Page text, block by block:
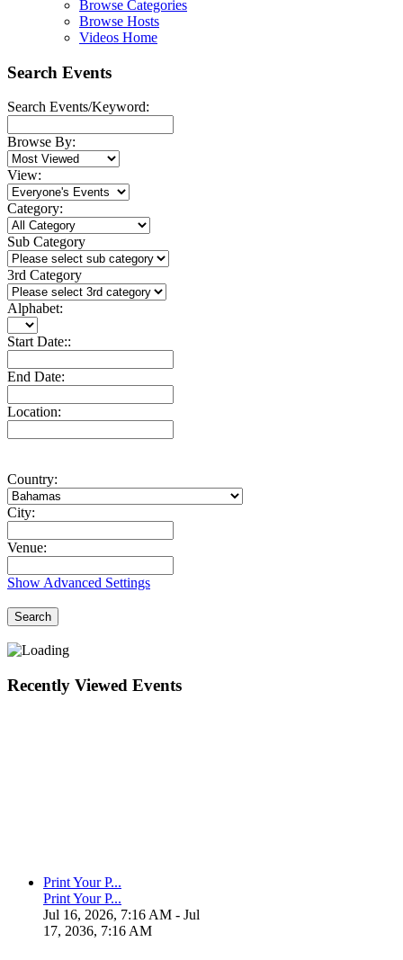
Browse Categories
Browse Hosts
Videos Home
Search Events
Search Events/Keyword:
Browse By:
View:
Category:
Sub Category
3rd Category
Alphabet:
Start Date::
End Date:
Location:
Country:
City:
Venue:
Show Advanced Settings
Search
Recently Viewed Events
Print Your P...
Print Your P...
Jul 16, 2026, 7:16 AM - Jul
17, 2036, 7:16 AM